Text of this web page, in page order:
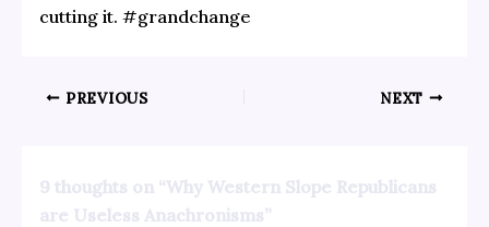
cutting it. #grandchange
PREVIOUS NEXT
9 thoughts on “Why Western Slope Republicans
are Useless Anachronisms”